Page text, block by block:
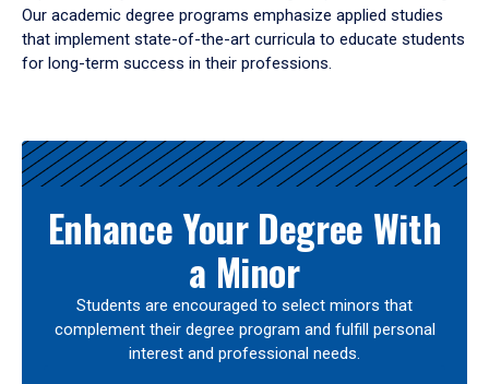
Our academic degree programs emphasize applied studies
that implement state-of-the-art curricula to educate students
for long-term success in their professions.
Results
Enhance Your Degree With
a Minor
Students are encouraged to select minors that
complement their degree program and fulfill personal
interest and professional needs.